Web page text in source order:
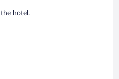
hotel.